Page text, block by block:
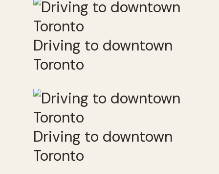
Driving to downtown
Toronto
Driving to downtown
Toronto